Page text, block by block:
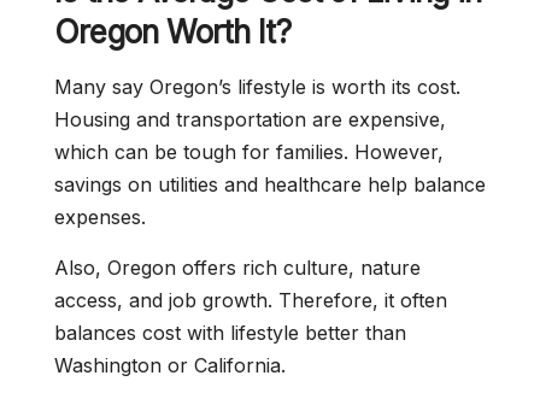
Oregon Worth It?
Many say Oregon’s lifestyle is worth its cost.
Housing and transportation are expensive,
which can be tough for families. However,
savings on utilities and healthcare help balance
expenses.
Also, Oregon offers rich culture, nature
access, and job growth. Therefore, it often
balances cost with lifestyle better than
Washington or California.